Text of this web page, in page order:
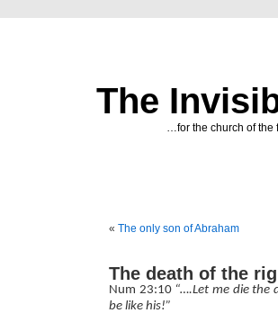
The
…for the church of the
« The only son of Abraham
The death of the
Num 23:10 “….Let me die the
be like his!”